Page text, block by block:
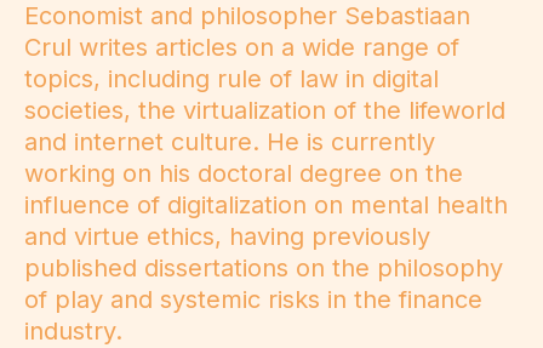
Economist and philosopher Sebastiaan
Crul writes articles on a wide range of
topics, including rule of law in digital
societies, the virtualization of the lifeworld
and internet culture. He is currently
working on his doctoral degree on the
influence of digitalization on mental health
and virtue ethics, having previously
published dissertations on the philosophy
of play and systemic risks in the finance
industry.